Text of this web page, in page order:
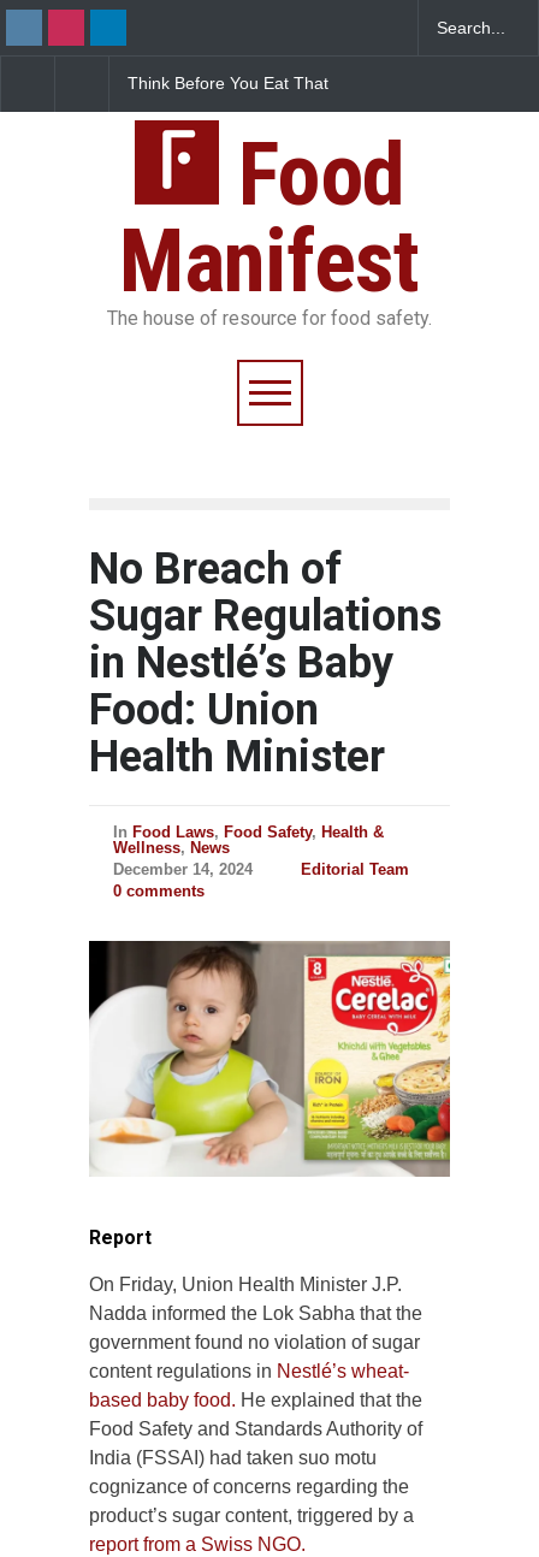
Think Before You Eat That
Food Safety Risks on Your
Plate
Over Flavouring
Food
Manifest
The house of resource for food safety.
No Breach of
Sugar Regulations
in Nestlé’s Baby
Food: Union
Health Minister
In Food Laws, Food Safety, Health &
Wellness, News
December 14, 2024
Editorial Team
0 comments
Report
On Friday, Union Health Minister J.P.
Nadda informed the Lok Sabha that the
government found no violation of sugar
content regulations in Nestlé’s wheat-
based baby food. He explained that the
Food Safety and Standards Authority of
India (FSSAI) had taken suo motu
cognizance of concerns regarding the
product’s sugar content, triggered by a
report from a Swiss NGO.